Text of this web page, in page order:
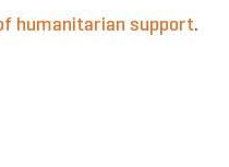
humanitarian support.